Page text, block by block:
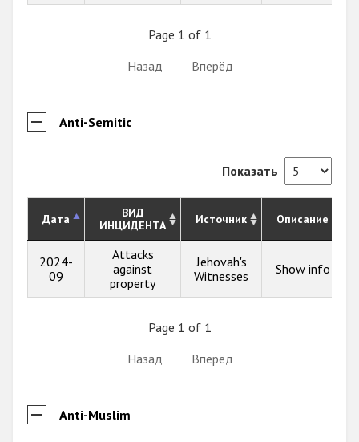
Page 1 of 1
Назад
Вперёд
Anti-Semitic
Показать
Дата
ВИД
ИНЦИДЕНТА
Источник Описание
2024-
09
Attacks
against
property
Jehovah's
Witnesses
Show info
Page 1 of 1
Назад
Вперёд
Anti-Muslim